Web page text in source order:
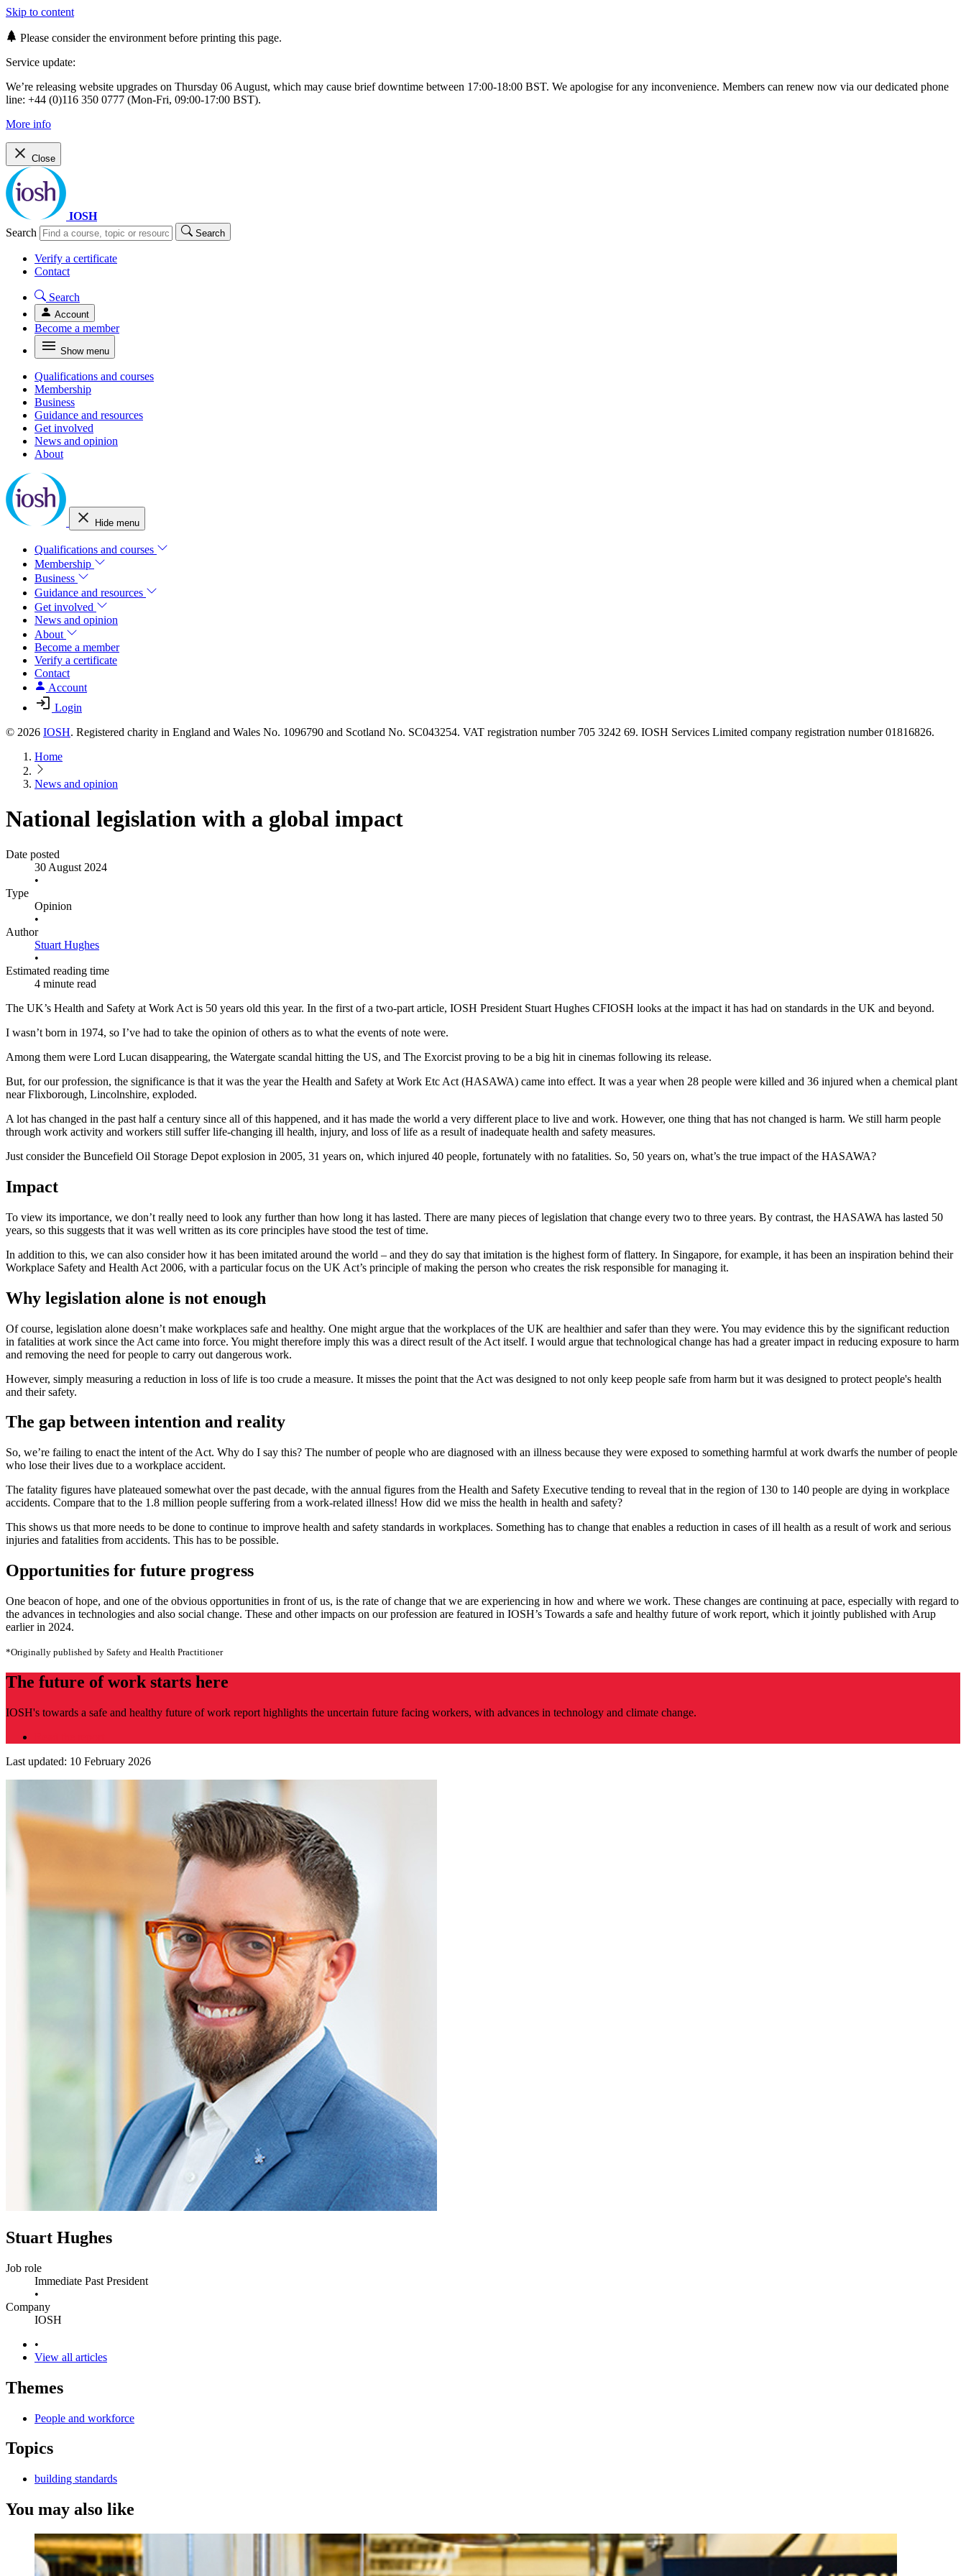
Skip to content
Please consider the environment before printing this page.
Service update:
We’re releasing website upgrades on Thursday 06 August, which may cause brief downtime between 17:00-18:00 BST. We apologise for any inconvenience. Members can renew now via our dedicated phone
line: +44 (0)116 350 0777 (Mon-Fri, 09:00-17:00 BST).
More info
Close
IOSH
Search
Search
Verify a certificate
Contact
Search
Account
Become a member
Show menu
Qualifications and courses
Membership
Business
Guidance and resources
Get involved
News and opinion
About
Hide menu
Qualifications and courses
Membership
Business
Guidance and resources
Get involved
News and opinion
About
Become a member
Verify a certificate
Contact
Account
Login
© 2026 IOSH. Registered charity in England and Wales No. 1096790 and Scotland No. SC043254. VAT registration number 705 3242 69. IOSH Services Limited company registration number 01816826.
Home
News and opinion
National legislation with a global impact
Date posted
30 August 2024
•
Type
Opinion
•
Author
Stuart Hughes
•
Estimated reading time
4 minute read
The UK’s Health and Safety at Work Act is 50 years old this year. In the first of a two-part article, IOSH President Stuart Hughes CFIOSH looks at the impact it has had on standards in the UK and beyond.
I wasn’t born in 1974, so I’ve had to take the opinion of others as to what the events of note were.
Among them were Lord Lucan disappearing, the Watergate scandal hitting the US, and The Exorcist proving to be a big hit in cinemas following its release.
But, for our profession, the significance is that it was the year the Health and Safety at Work Etc Act (HASAWA) came into effect. It was a year when 28 people were killed and 36 injured when a chemical plant
near Flixborough, Lincolnshire, exploded.
A lot has changed in the past half a century since all of this happened, and it has made the world a very different place to live and work. However, one thing that has not changed is harm. We still harm people
through work activity and workers still suffer life-changing ill health, injury, and loss of life as a result of inadequate health and safety measures.
Just consider the Buncefield Oil Storage Depot explosion in 2005, 31 years on, which injured 40 people, fortunately with no fatalities. So, 50 years on, what’s the true impact of the HASAWA?
Impact
To view its importance, we don’t really need to look any further than how long it has lasted. There are many pieces of legislation that change every two to three years. By contrast, the HASAWA has lasted 50
years, so this suggests that it was well written as its core principles have stood the test of time.
In addition to this, we can also consider how it has been imitated around the world – and they do say that imitation is the highest form of flattery. In Singapore, for example, it has been an inspiration behind their
Workplace Safety and Health Act 2006, with a particular focus on the UK Act’s principle of making the person who creates the risk responsible for managing it.
Why legislation alone is not enough
Of course, legislation alone doesn’t make workplaces safe and healthy. One might argue that the workplaces of the UK are healthier and safer than they were. You may evidence this by the significant reduction
in fatalities at work since the Act came into force. You might therefore imply this was a direct result of the Act itself. I would argue that technological change has had a greater impact in reducing exposure to harm
and removing the need for people to carry out dangerous work.
However, simply measuring a reduction in loss of life is too crude a measure. It misses the point that the Act was designed to not only keep people safe from harm but it was designed to protect people's health
and their safety.
The gap between intention and reality
So, we’re failing to enact the intent of the Act. Why do I say this? The number of people who are diagnosed with an illness because they were exposed to something harmful at work dwarfs the number of people
who lose their lives due to a workplace accident.
The fatality figures have plateaued somewhat over the past decade, with the annual figures from the Health and Safety Executive tending to reveal that in the region of 130 to 140 people are dying in workplace
accidents. Compare that to the 1.8 million people suffering from a work-related illness! How did we miss the health in health and safety?
This shows us that more needs to be done to continue to improve health and safety standards in workplaces. Something has to change that enables a reduction in cases of ill health as a result of work and serious
injuries and fatalities from accidents. This has to be possible.
Opportunities for future progress
One beacon of hope, and one of the obvious opportunities in front of us, is the rate of change that we are experiencing in how and where we work. These changes are continuing at pace, especially with regard to
the advances in technologies and also social change. These and other impacts on our profession are featured in IOSH’s Towards a safe and healthy future of work report, which it jointly published with Arup
earlier in 2024.
*Originally published by Safety and Health Practitioner
The future of work starts here
IOSH's towards a safe and healthy future of work report highlights the uncertain future facing workers, with advances in technology and climate change.
Last updated: 10 February 2026
Stuart Hughes
Job role
Immediate Past President
•
Company
IOSH
•
View all articles
Themes
People and workforce
Topics
building standards
You may also like